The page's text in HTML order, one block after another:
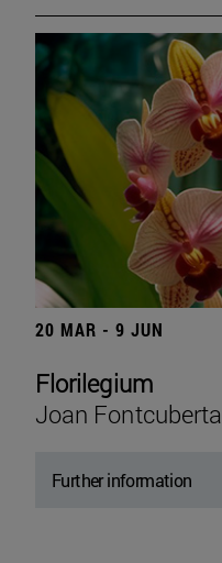
20 MAR - 9 JUN
Florilegium
Joan Fontcuberta
Further information